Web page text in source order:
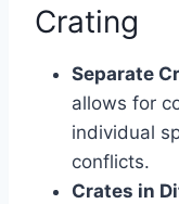
Crating
Separate
allows for
individual
conflicts.
Crates in